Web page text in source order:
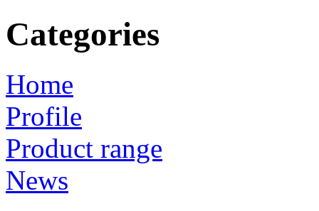
Categories
Home
Profile
Product range
News